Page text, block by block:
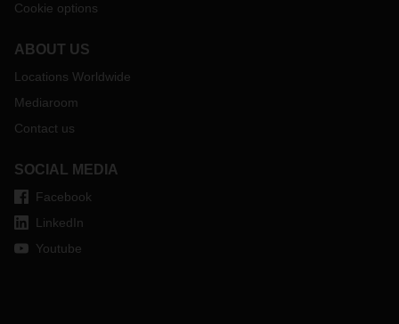
Cookie options
ABOUT US
Locations Worldwide
Mediaroom
Contact us
SOCIAL MEDIA
Facebook
LinkedIn
Youtube